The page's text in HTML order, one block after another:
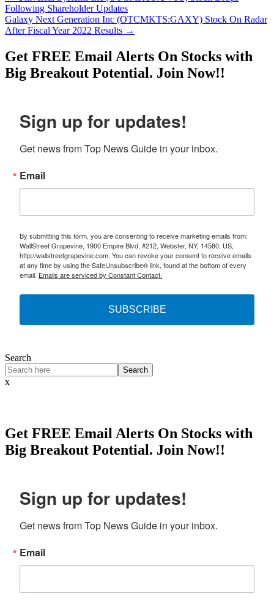
Following Shareholder Updates
Galaxy Next Generation Inc (OTCMKTS:GAXY) Stock On Radar
After Fiscal Year 2022 Results →
Get FREE Email Alerts On Stocks with
Big Breakout Potential. Join Now!!
Sign up for updates!
Get news from Top News Guide in your inbox.
Email
By submitting this form, you are consenting to receive marketing emails from:
WallStreet Grapevine, 1900 Empire Blvd, #212, Webster, NY, 14580, US,
http://wallstreetgrapevine.com. You can revoke your consent to receive emails
at any time by using the SafeUnsubscribe® link, found at the bottom of every
email. Emails are serviced by Constant Contact.
SUBSCRIBE
Search
Search
x
Get FREE Email Alerts On Stocks with
Big Breakout Potential. Join Now!!
Sign up for updates!
Get news from Top News Guide in your inbox.
Email